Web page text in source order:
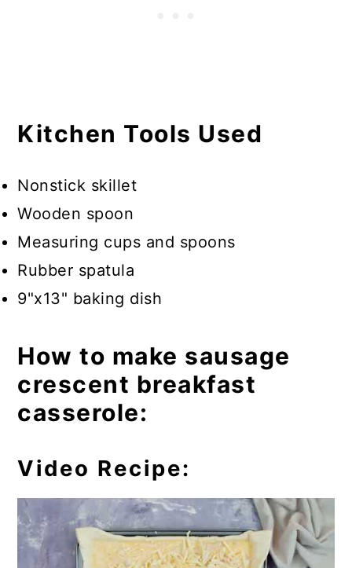
Kitchen Tools Used
Nonstick skillet
Wooden spoon
Measuring cups and spoons
Rubber spatula
9"x13" baking dish
How to make sausage
crescent breakfast
casserole:
Video Recipe: